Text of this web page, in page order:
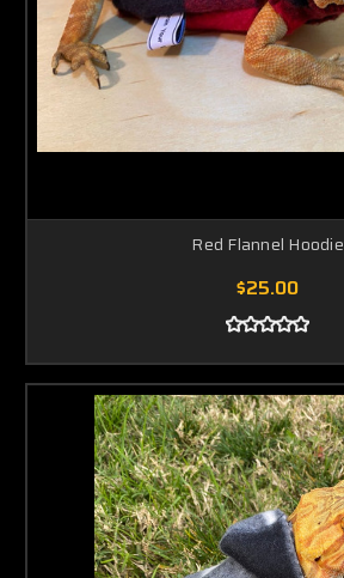
Red Flannel Hoodie
$25.00